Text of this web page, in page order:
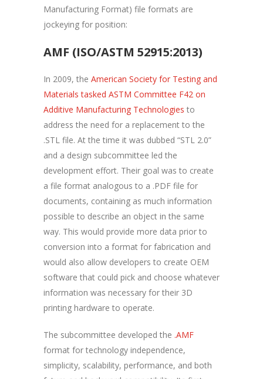
Manufacturing Format) file formats are
jockeying for position:
AMF (ISO/ASTM 52915:2013)
In 2009, the American Society for Testing and
Materials tasked ASTM Committee F42 on
Additive Manufacturing Technologies to
address the need for a replacement to the
.STL file. At the time it was dubbed “STL 2.0”
and a design subcommittee led the
development effort. Their goal was to create
a file format analogous to a .PDF file for
documents, containing as much information
possible to describe an object in the same
way. This would provide more data prior to
conversion into a format for fabrication and
would also allow developers to create OEM
software that could pick and choose whatever
information was necessary for their 3D
printing hardware to operate.
The subcommittee developed the .AMF
format for technology independence,
simplicity, scalability, performance, and both